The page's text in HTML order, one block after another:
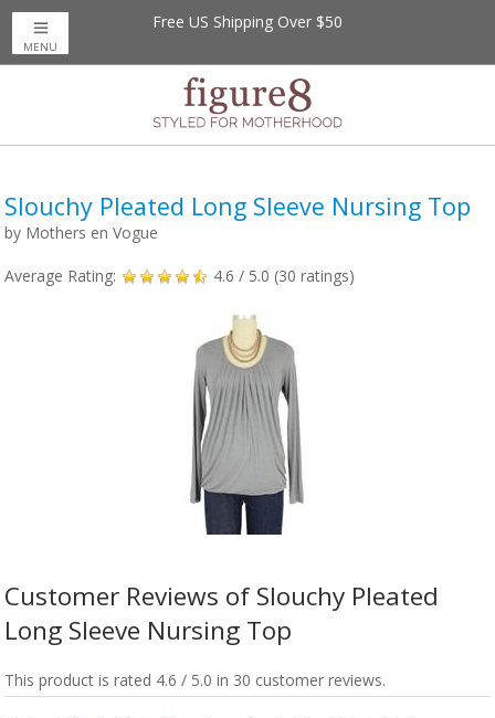
Free US Shipping Over $50
MENU
Slouchy Pleated Long Sleeve Nursing Top
by Mothers en Vogue
Average Rating: 4.6 / 5.0 (30 ratings)
Customer Reviews of Slouchy Pleated
Long Sleeve Nursing Top
This product is rated 4.6 / 5.0 in 30 customer reviews.